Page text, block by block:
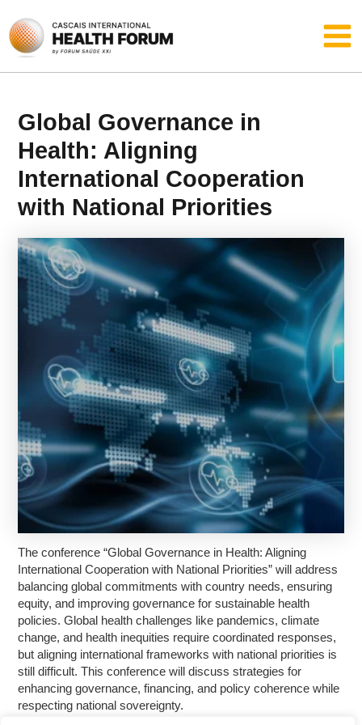
content
Global Governance in
Health: Aligning
International Cooperation
with National Priorities
The conference “Global Governance in Health: Aligning
International Cooperation with National Priorities” will address
balancing global commitments with country needs, ensuring
equity, and improving governance for sustainable health
policies. Global health challenges like pandemics, climate
change, and health inequities require coordinated responses,
but aligning international frameworks with national priorities is
still difficult. This conference will discuss strategies for
enhancing governance, financing, and policy coherence while
respecting national sovereignty.